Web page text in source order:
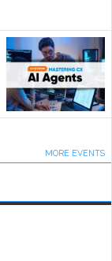
MORE EVENTS